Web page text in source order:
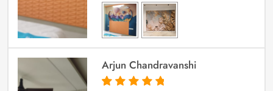
Arjun Chandravanshi